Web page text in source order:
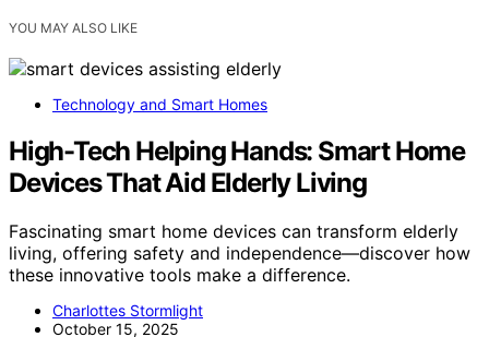
YOU MAY ALSO LIKE
Technology and Smart Homes
High-Tech Helping Hands: Smart Home
Devices That Aid Elderly Living
Fascinating smart home devices can transform elderly
living, offering safety and independence—discover how
these innovative tools make a difference.
Charlottes Stormlight
October 15, 2025